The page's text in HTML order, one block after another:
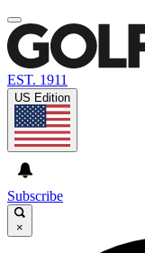
EST. 1911
US Edition
Subscribe
×